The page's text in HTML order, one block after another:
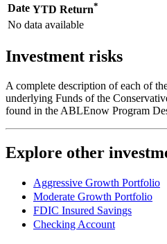
Date YTD Return*
No data available
Investment risks
A complete description of each of
underlying Funds of the
found in the ABLEnow Program
Explore other
Aggressive Growth Portfolio
Moderate Growth Portfolio
FDIC Insured Savings
Checking Account